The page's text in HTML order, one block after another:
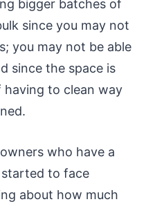
bigger batches of
since you may not
you may not be able
since the space is
having to clean way
who have a
to face
about how much